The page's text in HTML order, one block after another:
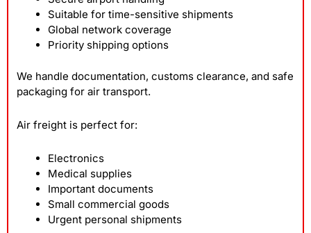
Suitable for time-sensitive shipments
Global network coverage
Priority shipping options
We handle documentation, customs clearance, and safe
packaging for air transport.
Air freight is perfect for:
Electronics
Medical supplies
Important documents
Small commercial goods
Urgent personal shipments